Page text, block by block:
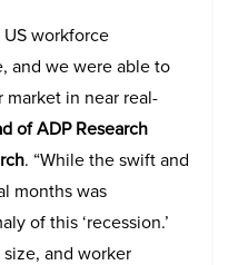
US workforce
and we were able to
in near real-
of ADP Research
. “While the swift and
months was
of this ‘recession.’
and worker